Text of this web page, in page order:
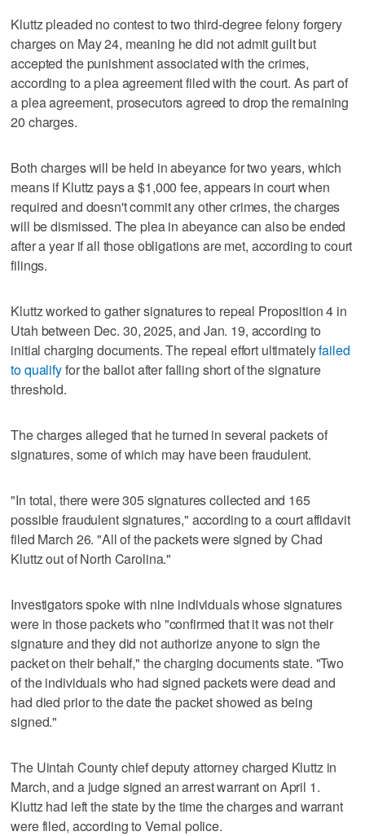
Kluttz pleaded no contest to two third-degree felony forgery
charges on May 24, meaning he did not admit guilt but
accepted the punishment associated with the crimes,
according to a plea agreement filed with the court. As part of
a plea agreement, prosecutors agreed to drop the remaining
20 charges.
Both charges will be held in abeyance for two years, which
means if Kluttz pays a $1,000 fee, appears in court when
required and doesn't commit any other crimes, the charges
will be dismissed. The plea in abeyance can also be ended
after a year if all those obligations are met, according to court
filings.
Kluttz worked to gather signatures to repeal Proposition 4 in
Utah between Dec. 30, 2025, and Jan. 19, according to
initial charging documents. The repeal effort ultimatelyfailed
to qualifyfor the ballot after falling short of the signature
threshold.
The charges alleged that he turned in several packets of
signatures, some of which may have been fraudulent.
"In total, there were 305 signatures collected and 165
possible fraudulent signatures," according to a court affidavit
filed March 26. "All of the packets were signed by Chad
Kluttz out of North Carolina."
Investigators spoke with nine individuals whose signatures
were in those packets who "confirmed that it was not their
signature and they did not authorize anyone to sign the
packet on their behalf," the charging documents state. "Two
of the individuals who had signed packets were dead and
had died prior to the date the packet showed as being
signed."
The Uintah County chief deputy attorney charged Kluttz in
March, and a judge signed an arrest warrant on April 1.
Kluttz had left the state by the time the charges and warrant
were filed, according to Vernal police.